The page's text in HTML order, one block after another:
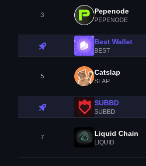
3 Pepenode
PEPENODE
Best Wallet
BEST
5 Catslap
SLAP
SUBBD
SUBBD
7 Liquid Chain
LIQUID